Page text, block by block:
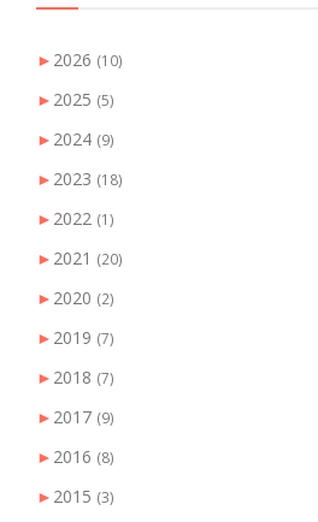
► 2026 (10)
► 2025 (5)
► 2024 (9)
► 2023 (18)
► 2022 (1)
► 2021 (20)
► 2020 (2)
► 2019 (7)
► 2018 (7)
► 2017 (9)
► 2016 (8)
► 2015 (3)